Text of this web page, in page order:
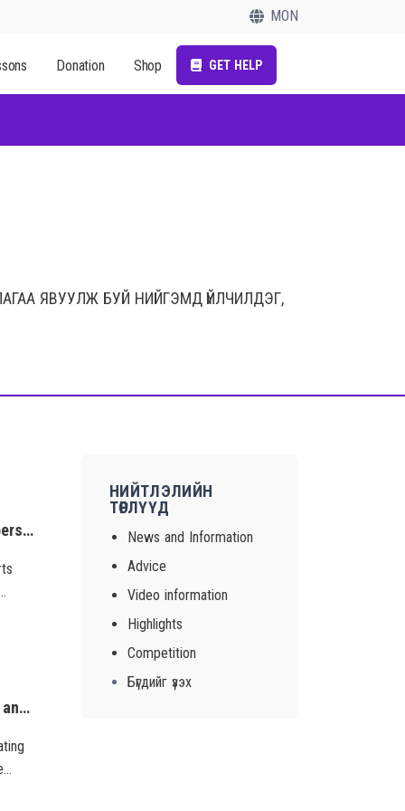
MON
Donation Shop GET HELP
ЯВУУЛЖ БУЙ НИЙГЭМД ҮЙЛЧИЛДЭГ,
Victim protection is an important part of combating trafficking in persons. Efforts against trafficking in persons can be consistent and effective if we rescue and protect victims of trafficking and create an environment where they will not be re-victimiz
A discussion session was held engaging the project implementers and participating organizations to introduce results of the final assessment of the phase 2 of the project, “Combatting gender-based violence” and on future actions based on these results.
НИЙТЛЭЛИЙН
ТӨРЛҮҮД
News and Information
Advice
Video information
Highlights
Competition
Бүгдийг үзэх